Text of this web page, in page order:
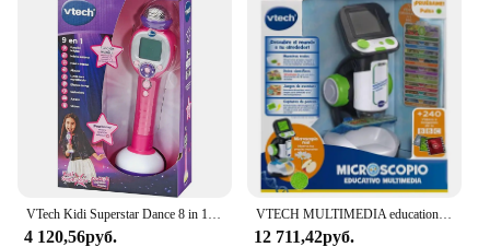
4 120,56руб.
VTECH MULTIMEDIA educational microscope
12 711,42руб.